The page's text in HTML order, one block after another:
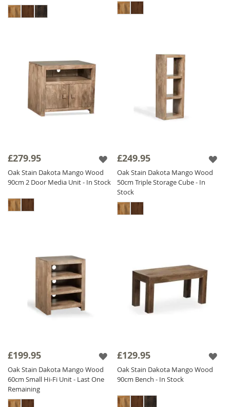
£279.95
Oak Stain Dakota Mango Wood
90cm 2 Door Media Unit - In Stock
£249.95
Oak Stain Dakota Mango Wood
50cm Triple Storage Cube - In
Stock
£199.95
Oak Stain Dakota Mango Wood
60cm Small Hi-Fi Unit - Last One
Remaining
£129.95
Oak Stain Dakota Mango Wood
90cm Bench - In Stock